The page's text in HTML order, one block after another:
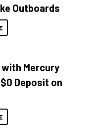
Outboards
with Mercury
Deposit on